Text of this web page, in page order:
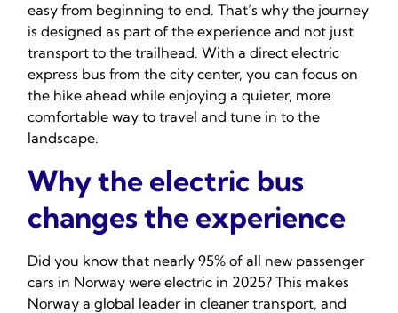
easy from beginning to end. That’s why the journey
is designed as part of the experience and not just
transport to the trailhead. With a direct electric
express bus from the city center, you can focus on
the hike ahead while enjoying a quieter, more
comfortable way to travel and tune in to the
landscape.
Why the electric bus
changes the experience
Did you know that nearly 95% of all new passenger
cars in Norway were electric in 2025? This makes
Norway a global leader in cleaner transport, and